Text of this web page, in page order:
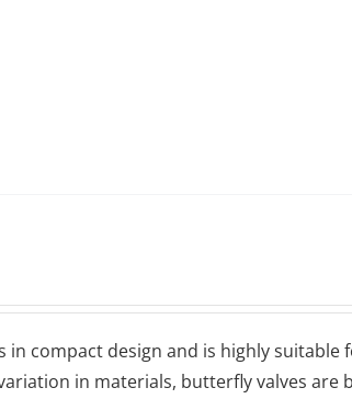
in compact design and is highly
in materials, butterfly valves are